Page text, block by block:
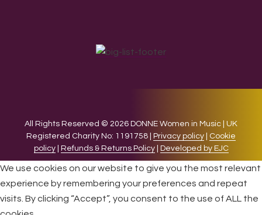
All Rights Reserved © 2026 DONNE Women in Music | UK
Registered Charity No: 1191758 |
Privacy policy
Cookie
policy| Refunds & Returns Policy| Developed by EJC
We use cookies on our website to give you the most relevant
experience by remembering your preferences and repeat
visits. By clicking “Accept”, you consent to the use of ALL the